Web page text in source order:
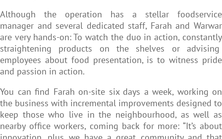
Although the operation has a stellar foodservice
manager and several dedicated staff, Farah and Warwar
are very hands-on: To watch the duo in action, constantly
straightening products on the shelves or advising
employees about food presentation, is to witness pride
and passion in action.
You can find Farah on-site six days a week, working on
the business with incremental improvements designed to
keep those who live in the neighbourhood, as well as
nearby office workers, coming back for more: “It’s about